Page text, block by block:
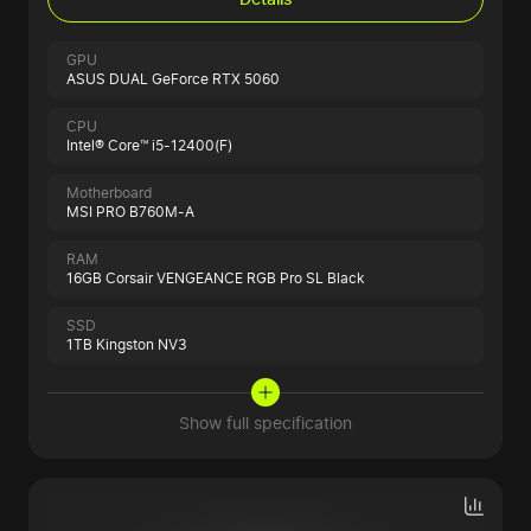
GPU
ASUS DUAL GeForce RTX 5060
CPU
Intel® Core™ i5-12400(F)
Motherboard
MSI PRO B760M-A
RAM
16GB Corsair VENGEANCE RGB Pro SL Black
SSD
1TB Kingston NV3
Show full specification